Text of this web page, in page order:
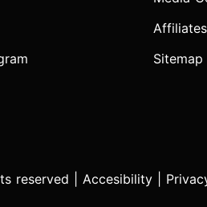
Affiliates
Sitemap
reserved | Accesibility